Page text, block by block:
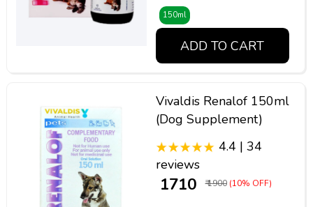
150ml
ADD TO CART
Vivaldis Renalof 150ml
(Dog Supplement)
4.4 | 34
reviews
₹ 1710 ₹ 1900 (10% OFF)